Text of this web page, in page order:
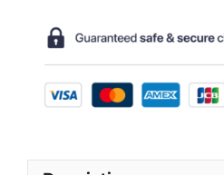
Sleeve
[As
Balotelli,